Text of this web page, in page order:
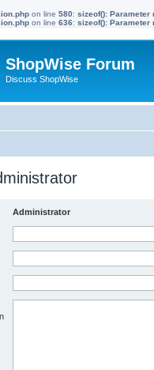
on line 580: sizeof(): Parameter
on line 636: sizeof(): Parameter
ShopWise Forum
Discuss ShopWise
Administrator